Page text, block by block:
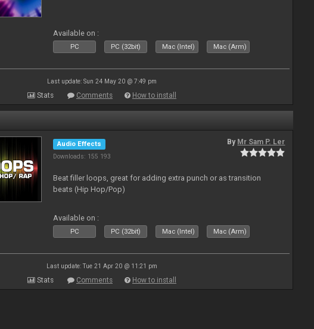
Available on :
PC PC (32bit) Mac (Intel) Mac (Arm)
Last update: Sun 24 May 20 @ 7:49 pm
Stats Comments How to install
Audio Effects
Downloads: 155 193
By Mr Sam P. Ler
Beat filler loops, great for adding extra punch or as transition
beats (Hip Hop/Pop)
Available on :
PC PC (32bit) Mac (Intel) Mac (Arm)
Last update: Tue 21 Apr 20 @ 11:21 pm
Stats Comments How to install